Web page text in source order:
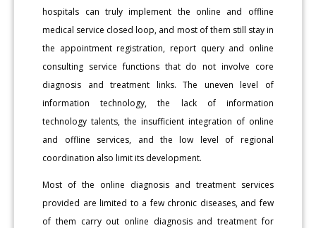
hospitals can truly implement the online and offline
medical service closed loop, and most of them still stay in
the appointment registration, report query and online
consulting service functions that do not involve core
diagnosis and treatment links. The uneven level of
information technology, the lack of information
technology talents, the insufficient integration of online
and offline services, and the low level of regional
coordination also limit its development.
Most of the online diagnosis and treatment services
provided are limited to a few chronic diseases, and few
of them carry out online diagnosis and treatment for